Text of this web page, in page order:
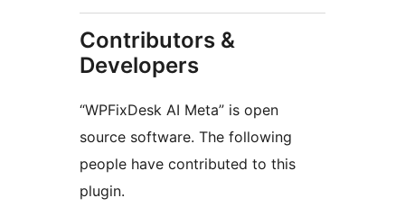
Contributors &
Developers
“WPFixDesk AI Meta” is open
source software. The following
people have contributed to this
plugin.